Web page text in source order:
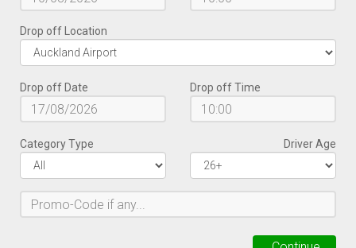
Drop off Location
Drop off Date Drop off Time
Category Type Driver Age